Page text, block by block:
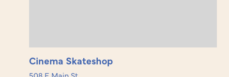
Cinema Skateshop